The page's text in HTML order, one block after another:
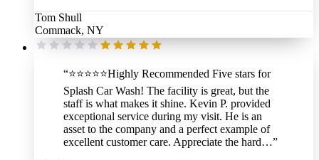
Tom Shull
Commack, NY
“⭐️⭐️⭐️⭐️⭐️Highly Recommended Five stars for
Splash Car Wash! The facility is great, but the
staff is what makes it shine. Kevin P. provided
exceptional service during my visit. He is an
asset to the company and a perfect example of
excellent customer care. Appreciate the hard…”